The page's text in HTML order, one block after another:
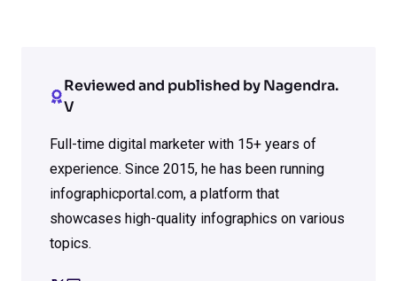
Reviewed and published by Nagendra.
V
Full-time digital marketer with 15+ years of
experience. Since 2015, he has been running
infographicportal.com, a platform that
showcases high-quality infographics on various
topics.